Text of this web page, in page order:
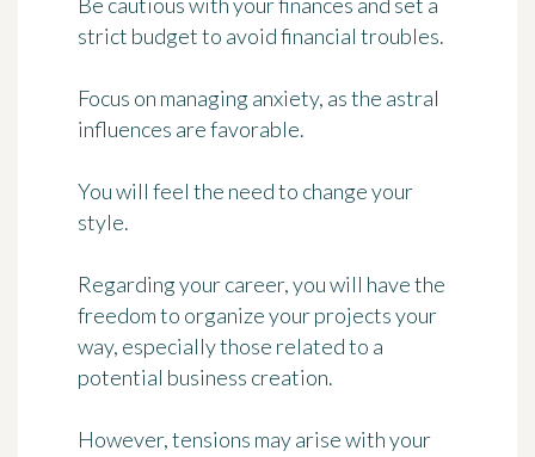
strict budget to avoid financial troubles.
Focus on managing anxiety, as the astral
influences are favorable.
You will feel the need to change your
style.
Regarding your career, you will have the
freedom to organize your projects your
way, especially those related to a
potential business creation.
However, tensions may arise with your